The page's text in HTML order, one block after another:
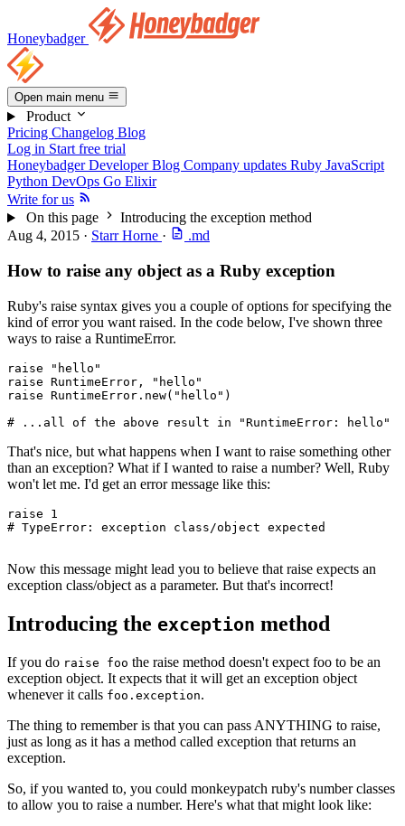
Honeybadger
Open main menu
Product
Pricing Changelog Blog
Log in Start free trial
Honeybadger Developer Blog Company updates Ruby JavaScript
Python DevOps Go Elixir
Write for us
On this page
Introducing the exception method
Aug 4, 2015 · Starr Horne · .md
How to raise any object as a Ruby exception
Ruby's raise syntax gives you a couple of options for specifying the
kind of error you want raised. In the code below, I've shown three
ways to raise a RuntimeError.
raise "hello"
raise RuntimeError ,
"hello"
raise RuntimeError . new( "hello" )
# ...all of the above result in "RuntimeError: hello"
That's nice, but what happens when I want to raise something other
than an exception? What if I wanted to raise a number? Well, Ruby
won't let me. I'd get an error message like this:
raise 1
# TypeError: exception class/object expected
Now this message might lead you to believe that raise expects an
exception class/object as a parameter. But that's incorrect!
Introducing the exception method
If you do raise foo the raise method doesn't expect foo to be an
exception object. It expects that it will get an exception object
whenever it calls foo.exception.
The thing to remember is that you can pass ANYTHING to raise,
just as long as it has a method called exception that returns an
exception.
So, if you wanted to, you could monkeypatch ruby's number classes
to allow you to raise a number. Here's what that might look like: